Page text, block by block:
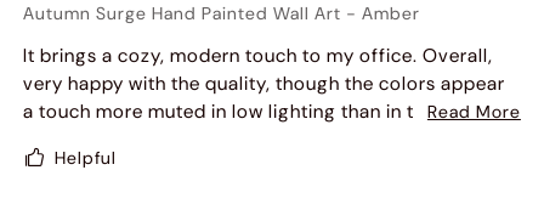
Autumn Surge Hand Painted Wall Art -Amber
It brings a cozy, modern touch to my office. Overall,
very happy with the quality, though the colors appear
a touch more muted in low lighting than in the product
Read More
Helpful